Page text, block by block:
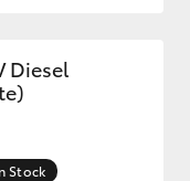
Diesel
Stock